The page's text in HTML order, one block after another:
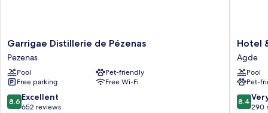
Garrigae
Distillerie
de
Pézenas
Pezenas
Garrigae Distillerie de Pézenas
Pezenas
Pool
Pet-friendly
Free parking
Free Wi-Fi
8.6
out
8.6 Excellent
652 reviews
Hotel
&
Spa
GIL
DE
FRANCE
Cap
Hotel
Agde
Pool
Pet-
8.4
out
8.4
290